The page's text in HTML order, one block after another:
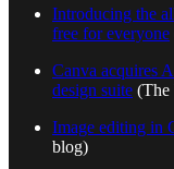
Introducing the
free for everyone
Canva acquires
design suite (The
Image editing in
blog)